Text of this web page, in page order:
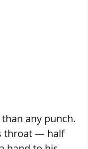
any punch.
throat — half